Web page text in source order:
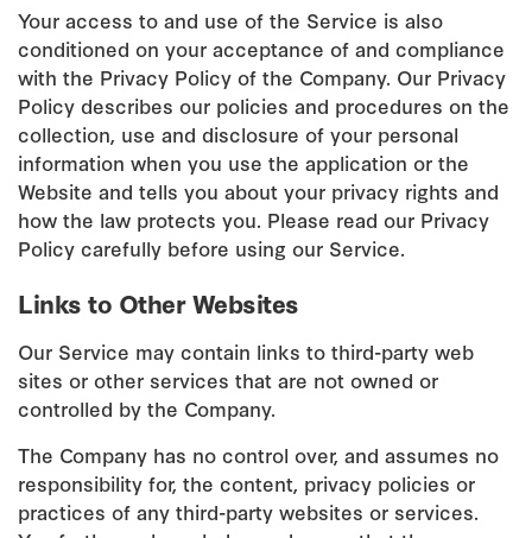
Your access to and use of the Service is also
conditioned on your acceptance of and compliance
with the Privacy Policy of the Company. Our Privacy
Policy describes our policies and procedures on the
collection, use and disclosure of your personal
information when you use the application or the
Website and tells you about your privacy rights and
how the law protects you. Please read our Privacy
Policy carefully before using our Service.
Links to Other Websites
Our Service may contain links to third-party web
sites or other services that are not owned or
controlled by the Company.
The Company has no control over, and assumes no
responsibility for, the content, privacy policies or
practices of any third-party websites or services.